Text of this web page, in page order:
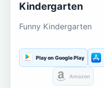
Kindergarten
Funny Kindergarten
Play on Google Play
Amazon